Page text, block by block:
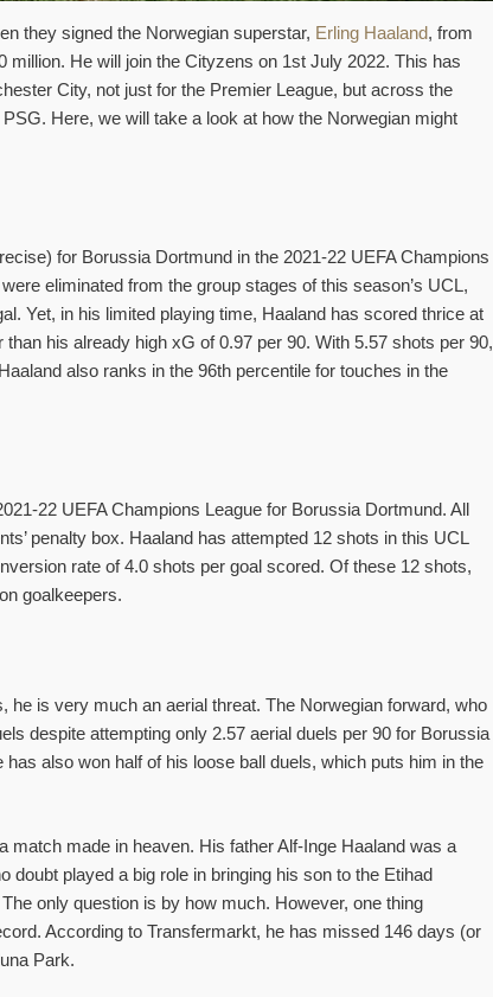
they signed the Norwegian superstar, Erling Haaland, from
He will join the Cityzens on 1st July 2022. This has
City, not just for the Premier League, but across the
Here, we will take a look at how the Norwegian might
for Borussia Dortmund in the 2021-22 UEFA Champions
eliminated from the group stages of this season’s UCL,
Yet, in his limited playing time, Haaland has scored thrice at
his already high xG of 0.97 per 90. With 5.57 shots per 90,
also ranks in the 96th percentile for touches in the
22 UEFA Champions League for Borussia Dortmund. All
penalty box. Haaland has attempted 12 shots in this UCL
rate of 4.0 shots per goal scored. Of these 12 shots,
goalkeepers.
is very much an aerial threat. The Norwegian forward, who
despite attempting only 2.57 aerial duels per 90 for Borussia
also won half of his loose ball duels, which puts him in the
made in heaven. His father Alf-Inge Haaland was a
played a big role in bringing his son to the Etihad
only question is by how much. However, one thing
According to Transfermarkt, he has missed 146 days (or
Park.